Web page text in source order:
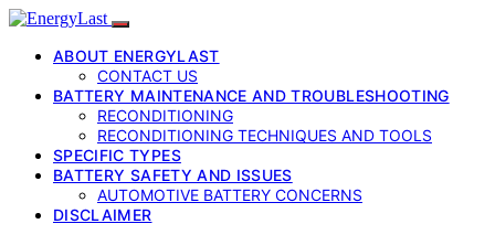
ABOUT ENERGYLAST
CONTACT US
BATTERY MAINTENANCE AND TROUBLESHOOTING
RECONDITIONING
RECONDITIONING TECHNIQUES AND TOOLS
SPECIFIC TYPES
BATTERY SAFETY AND ISSUES
AUTOMOTIVE BATTERY CONCERNS
DISCLAIMER